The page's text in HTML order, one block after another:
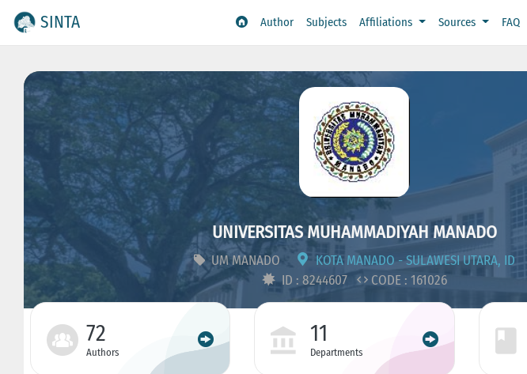
SINTA Author Subjects Affiliations Sources FAQ
UNIVERSITAS MUHAMMADIYAH MANADO
UM MANADO
KOTA MANADO - SULAWESI UTARA, ID
ID : 8244607
CODE : 161026
72
Authors
11
Departments